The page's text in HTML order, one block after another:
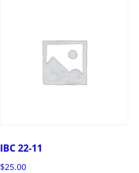
IBC 22-11
$25.00